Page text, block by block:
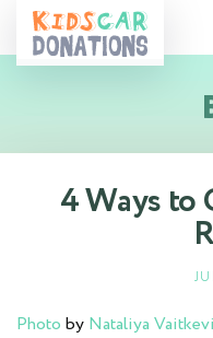
4 Ways to
Photo by Nataliya